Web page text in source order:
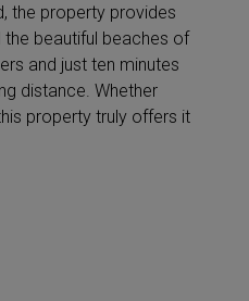
the property provides
the beautiful beaches of
and just ten minutes
distance. Whether
property truly offers it